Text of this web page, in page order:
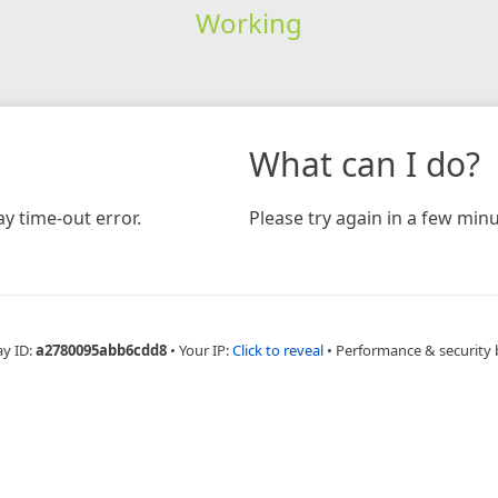
Working
time-out error.
What can I do?
Please try again in a few
ID:a2780095abb6cdd8 • Your IP:Click to reveal • Performance & security